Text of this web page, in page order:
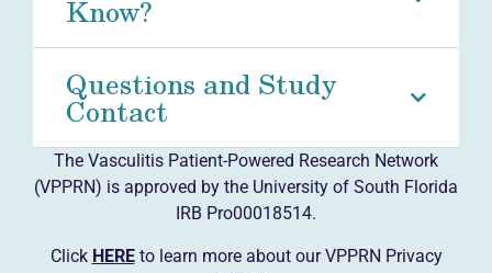
Know?
Questions and Study
Contact
The Vasculitis Patient-Powered Research Network
(VPPRN) is approved by the University of South Florida
IRB Pro00018514.
Click HEREto learn more about our VPPRN Privacy